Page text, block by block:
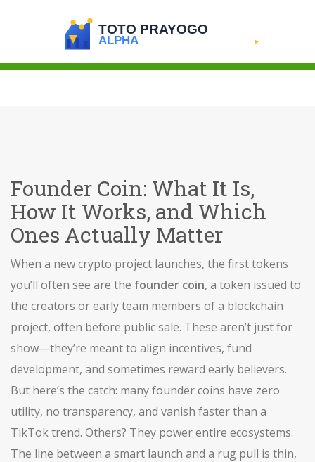
Founder Coin: What It Is,
How It Works, and Which
Ones Actually Matter
When a new crypto project launches, the first tokens
you’ll often see are the founder coin, a token issued to
the creators or early team members of a blockchain
project, often before public sale. These aren’t just for
show—they’re meant to align incentives, fund
development, and sometimes reward early believers.
But here’s the catch: many founder coins have zero
utility, no transparency, and vanish faster than a
TikTok trend. Others? They power entire ecosystems.
The line between a smart launch and a rug pull is thin,